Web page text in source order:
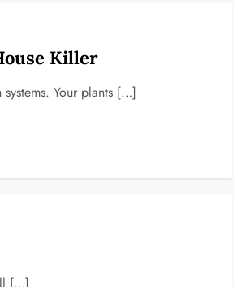
Killer
Your plants […]